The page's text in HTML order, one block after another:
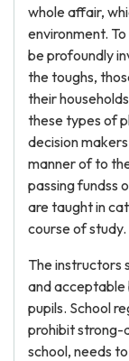
whole affair,
environment.
be profoundly
the toughs,
their
these types of
decision
manner of to
passing fundss
are taught in
course of study.
The instructors
and acceptable
pupils. School
prohibit strong-
school, needs